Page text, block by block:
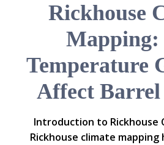
Rickhouse
Mapping:
Temperature
Affect Barrel
Introduction to Rickhouse
Rickhouse climate mapping